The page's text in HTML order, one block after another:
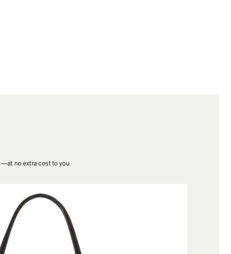
—at no extra cost to you.